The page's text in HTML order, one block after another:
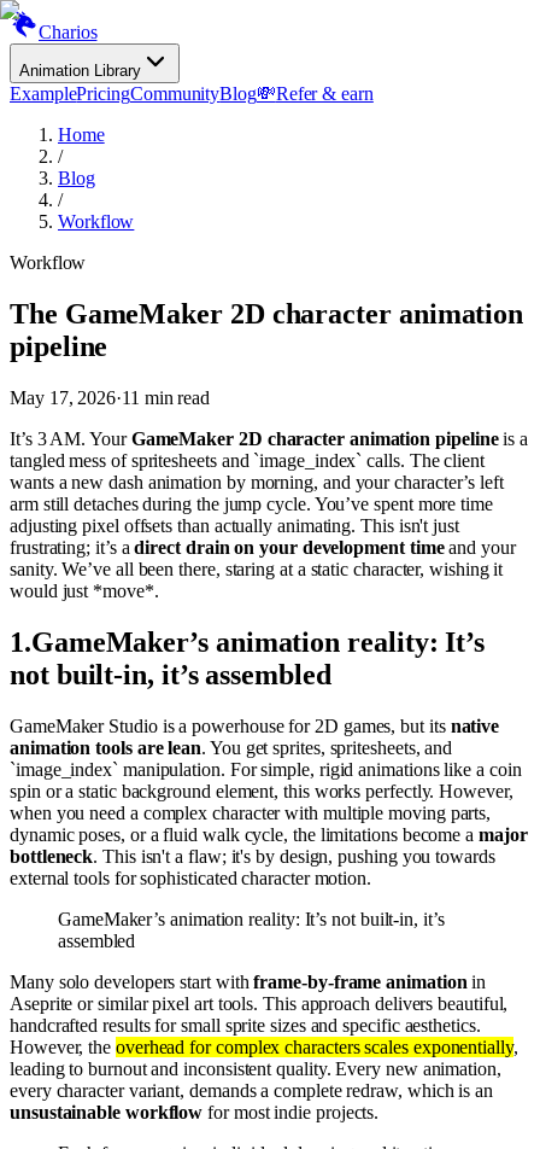
Charios
Animation Library
ExamplePricingCommunityBlog💸Refer & earn
Home
/
Blog
/
Workflow
Workflow
The GameMaker 2D character animation
pipeline
May 17, 2026·11 min read
It’s 3 AM. YourGameMaker 2D character animation pipelineis a
tangled mess of spritesheets and `image_index` calls. The client
wants a new dash animation by morning, and your character’s left
arm still detaches during the jump cycle. You’ve spent more time
adjusting pixel offsets than actually animating. This isn't just
frustrating; it’s adirect drain on your development timeand your
sanity. We’ve all been there, staring at a static character, wishing it
would just *move*.
1.GameMaker’s animation reality: It’s
not built-in, it’s assembled
GameMaker Studio is a powerhouse for 2D games, but its native
animation tools are lean. You get sprites, spritesheets, and
`image_index` manipulation. For simple, rigid animations like a coin
spin or a static background element, this works perfectly. However,
when you need a complex character with multiple moving parts,
dynamic poses, or a fluid walk cycle, the limitations become a major
bottleneck. This isn't a flaw; it's by design, pushing you towards
external tools for sophisticated character motion.
GameMaker’s animation reality: It’s not built-in, it’s
assembled
Many solo developers start withframe-by-frame animation in
Aseprite or similar pixel art tools. This approach delivers beautiful,
handcrafted results for small sprite sizes and specific aesthetics.
However, the overhead for complex characters scales exponentially,
leading to burnout and inconsistent quality. Every new animation,
every character variant, demands a complete redraw, which is an
unsustainable workflow for most indie projects.